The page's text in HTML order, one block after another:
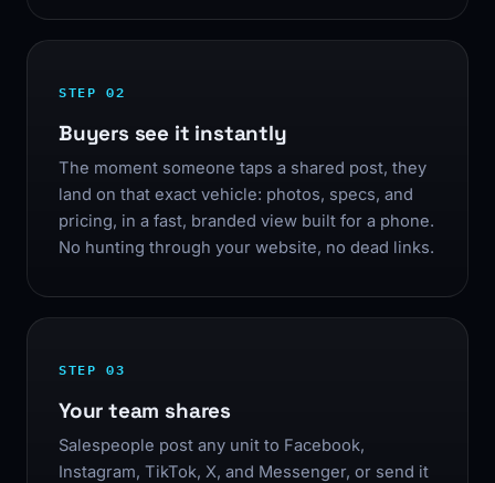
STEP 02
Buyers see it instantly
The moment someone taps a shared post, they
land on that exact vehicle: photos, specs, and
pricing, in a fast, branded view built for a phone.
No hunting through your website, no dead links.
STEP 03
Your team shares
Salespeople post any unit to Facebook,
Instagram, TikTok, X, and Messenger, or send it